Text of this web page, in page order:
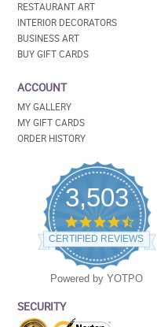
RESTAURANT ART
INTERIOR DECORATORS
BUSINESS ART
BUY GIFT CARDS
ACCOUNT
MY GALLERY
MY GIFT CARDS
ORDER HISTORY
3,503
4.5
star
rating
CERTIFIED REVIEWS
Powered by YOTPO
SECURITY